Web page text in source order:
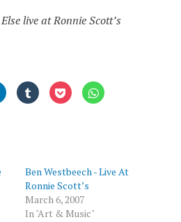
live at Ronnie Scott’s
Click
to
share
Click
to
share
Click
to
share
Click
to
Ben Westbeech - Live At
Ronnie Scott’s
March 6, 2007
In "Art & Music"